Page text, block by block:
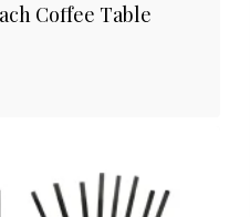
Coffee Table